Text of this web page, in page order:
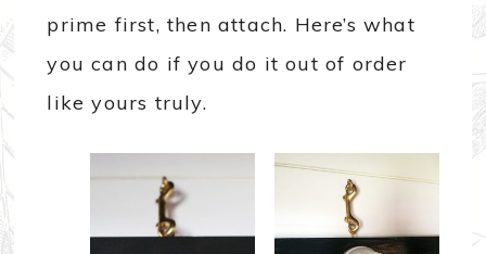
prime first, then attach. Here’s what
you can do if you do it out of order
like yours truly.